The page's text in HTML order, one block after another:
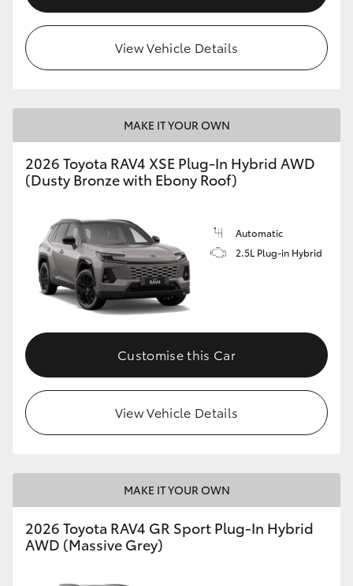
View Vehicle Details
MAKE IT YOUR OWN
2026 Toyota RAV4 XSE Plug-In Hybrid AWD
(Dusty Bronze with Ebony Roof)
Automatic
2.5L Plug-in Hybrid
Customise this Car
View Vehicle Details
MAKE IT YOUR OWN
2026 Toyota RAV4 GR Sport Plug-In Hybrid
AWD (Massive Grey)